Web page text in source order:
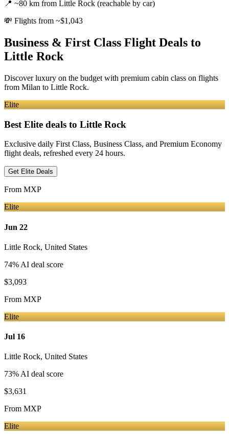
📍 ~80 km from Little Rock (reachable by car)
💸 Flights from ~$1,043
Business & First Class Flight Deals to
Little Rock
Discover luxury on the budget with premium cabin class on flights
from Milan to Little Rock.
Elite
Best Elite deals to Little Rock
Exclusive daily First Class, Business Class, and Premium Economy
flight deals, refreshed every 24 hours.
Get Elite Deals
From MXP
Elite
Jun 22
Little Rock, United States
74% AI deal score
$3,093
From MXP
Elite
Jul 16
Little Rock, United States
73% AI deal score
$3,631
From MXP
Elite